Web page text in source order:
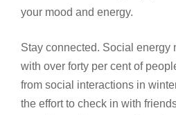
your mood and energy.
Stay connected. Social energy
with over forty per cent of
from social interactions in
the effort to check in with